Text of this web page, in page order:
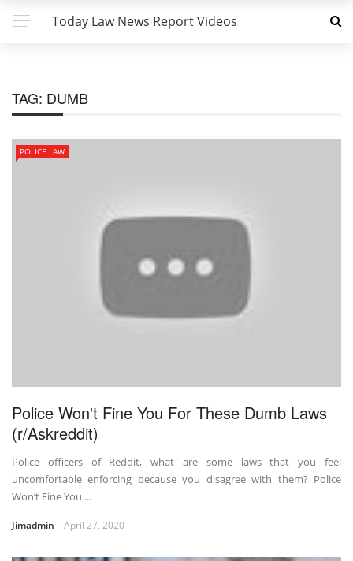
Today Law News Report Videos
TAG: DUMB
POLICE LAW
Police Won't Fine You For These Dumb Laws
(r/Askreddit)
Police officers of Reddit, what are some laws that you feel
uncomfortable enforcing because you disagree with them? Police
Won’t Fine You ...
Jimadmin April 27, 2020